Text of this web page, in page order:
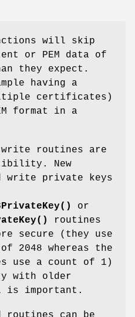
will skip
or PEM data of
they expect.
having a
certificates)
format in a
write routines are
New
write private keys
or
routines
secure (they use
2048 whereas the
use a count of 1)
with older
is important.